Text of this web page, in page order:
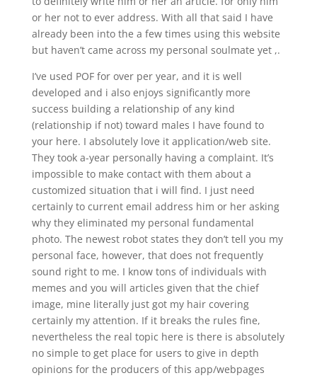
or her not to ever address. With all that said I have
already been into the a few times using this website
but haven’t came across my personal soulmate yet ,.
I’ve used POF for over per year, and it is well
developed and i also enjoys significantly more
success building a relationship of any kind
(relationship if not) toward males I have found to
your here. I absolutely love it application/web site.
They took a-year personally having a complaint. It’s
impossible to make contact with them about a
customized situation that i will find. I just need
certainly to current email address him or her asking
why they eliminated my personal fundamental
photo. The newest robot states they don’t tell you my
personal face, however, that does not frequently
sound right to me. I know tons of individuals with
memes and you will articles given that the chief
image, mine literally just got my hair covering
certainly my attention. If it breaks the rules fine,
nevertheless the real topic here is there is absolutely
no simple to get place for users to give in depth
opinions for the producers of this app/webpages